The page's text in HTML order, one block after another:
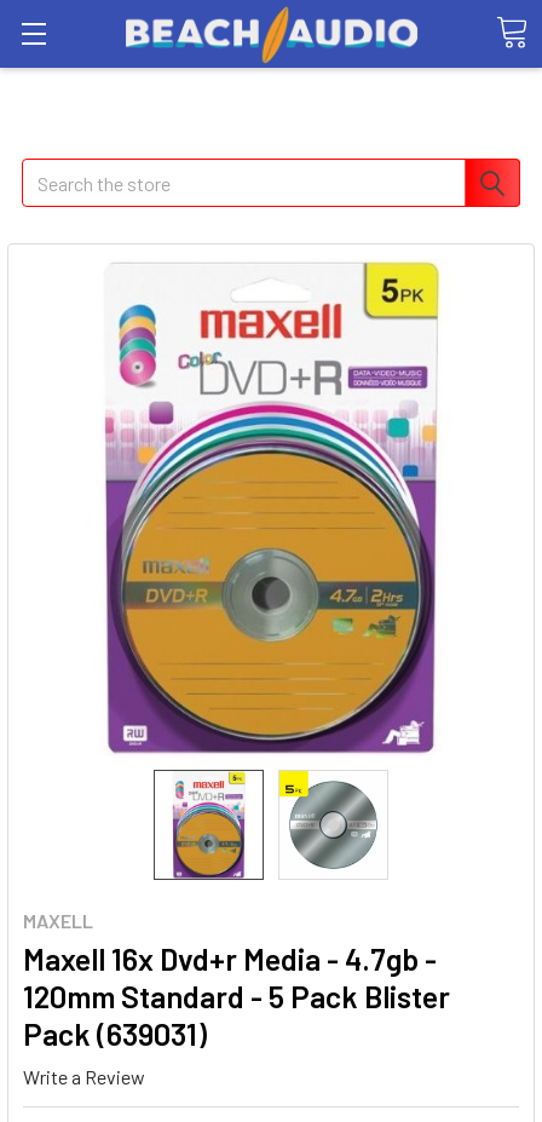
Search
MAXELL
Maxell 16x Dvd+r Media - 4.7gb -
120mm Standard - 5 Pack Blister
Pack (639031)
Write a Review